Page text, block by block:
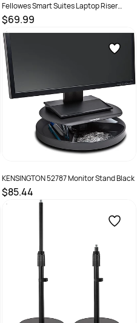
Fellowes Smart Suites Laptop Riser
Black
$69.99
SKU :520092
KENSINGTON 52787 Monitor Stand Black
$85.44
SKU :